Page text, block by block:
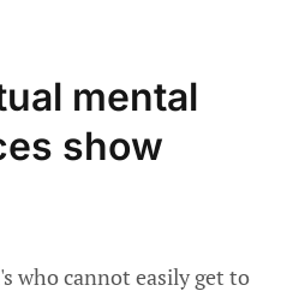
mental
show
who cannot easily get to